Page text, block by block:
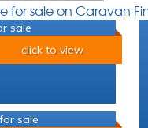
for sale on Caravan
sale
click to view
sale